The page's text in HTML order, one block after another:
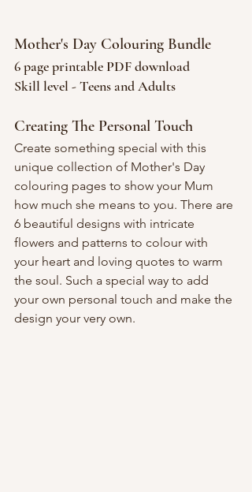
Mother's Day Colouring Bundle
6 page printable PDF download
Skill level - Teens and Adults
Creating The Personal Touch
Create something special with this
unique collection of Mother's Day
colouring pages to show your Mum
how much she means to you. There are
6 beautiful designs with intricate
flowers and patterns to colour with
your heart and loving quotes to warm
the soul. Such a special way to add
your own personal touch and make the
design your very own.